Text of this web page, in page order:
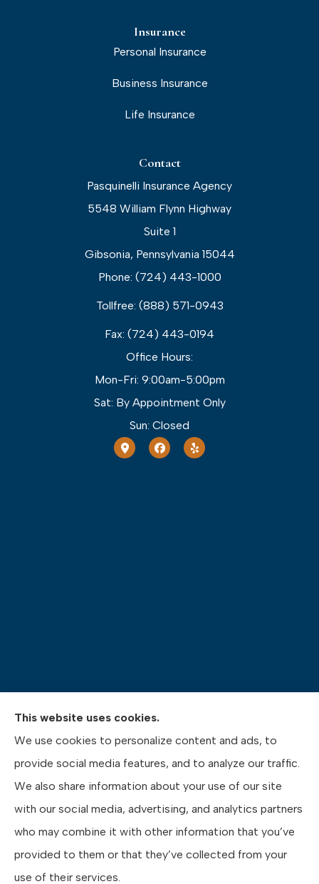
Insurance
Personal Insurance
Business Insurance
Life Insurance
Contact
Pasquinelli Insurance Agency
5548 William Flynn Highway
Suite 1
Gibsonia, Pennsylvania 15044
Phone: (724) 443-1000
Tollfree: (888) 571-0943
Fax: (724) 443-0194
Office Hours:
Mon-Fri: 9:00am-5:00pm
Sat: By Appointment Only
Sun: Closed
Pasquinelli Insurance Agency provides auto, home,
life, and business insurance to all of Pennsylvania,
including Gibsonia, Wexford, and Pittsburgh.
© Copyright 2026, Pasquinelli Insurance Agency |Privacy Statement
This website uses cookies.
We use cookies to personalize content and ads, to
provide social media features, and to analyze our traffic.
We also share information about your use of our site
with our social media, advertising, and analytics partners
who may combine it with other information that you’ve
provided to them or that they’ve collected from your
use of their services.